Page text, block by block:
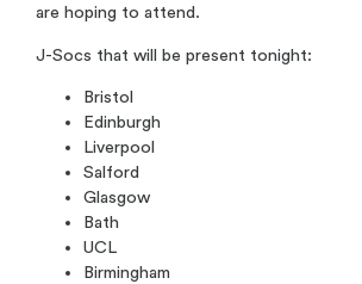
are hoping to attend.
J-Socs that will be present tonight:
Bristol
Edinburgh
Liverpool
Salford
Glasgow
Bath
UCL
Birmingham